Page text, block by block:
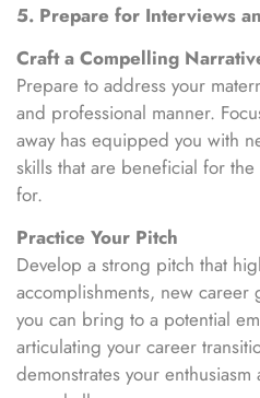
5. Prepare for Interviews
Craft a Compelling
Prepare to address your
and professional manner.
away has equipped you with
skills that are beneficial for
for.
Practice Your Pitch
Develop a strong pitch that
accomplishments, new career
you can bring to a potential
articulating your career
demonstrates your